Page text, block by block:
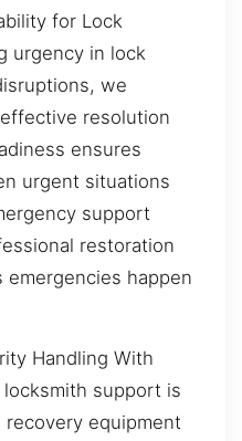
for Lock
urgency in lock
we
resolution
ensures
urgent situations
support
restoration
happen
Handling With
locksmith support is
equipment